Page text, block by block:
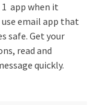
1 app when it
use email app that
safe. Get your
read and
quickly.